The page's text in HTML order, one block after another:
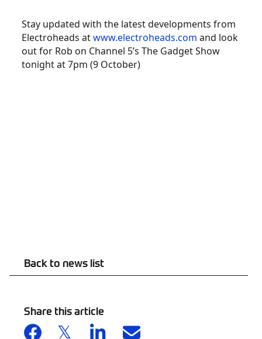
Back to news list
Share this article
Stay updated with the latest developments from
Electroheads atwww.electroheads.com and look
out for Rob on Channel 5’s The Gadget Show
tonight at 7pm (9 October)